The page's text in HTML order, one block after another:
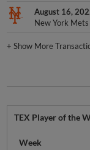
August 16,
New York
+Show More
TEX Player of the
Week